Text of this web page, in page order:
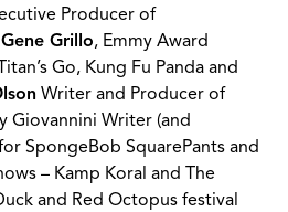
Producer of
Gene Grillo, Emmy Award
Go, Kung Fu Panda and
Writer and Producer of
Giovannini Writer (and
SpongeBob SquarePants and
– Kamp Koral and The
and Red Octopus festival